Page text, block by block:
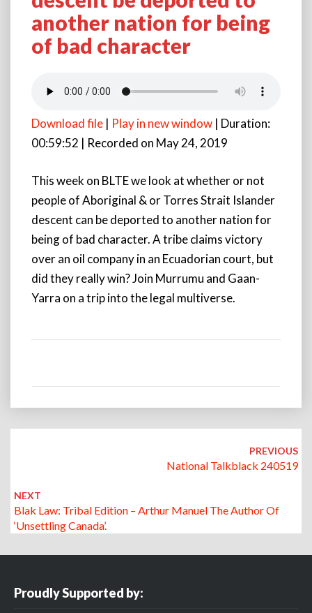
Aboriginal
&
or
Islander
be
deported
nation
for
being
of
bad
character
another nation for being
of bad character
Download file | Play in new window | Duration:
00:59:52 | Recorded on May 24, 2019
This week on BLTE we look at whether or not
people of Aboriginal & or Torres Strait Islander
descent can be deported to another nation for
being of bad character. A tribe claims victory
over an oil company in an Ecuadorian court, but
did they really win? Join Murrumu and Gaan-
Yarra on a trip into the legal multiverse.
PREVIOUS
National Talkblack 240519
NEXT
Blak Law: Tribal Edition – Arthur Manuel The Author Of
‘Unsettling Canada’.
Proudly Supported by: